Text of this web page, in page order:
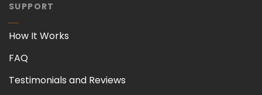
SUPPORT
How It Works
FAQ
Testimonials and Reviews